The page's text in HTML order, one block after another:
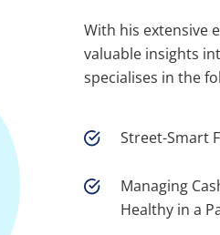
With his extensive
valuable insights
specialises in the
Street-Smart
Managing
Healthy in a